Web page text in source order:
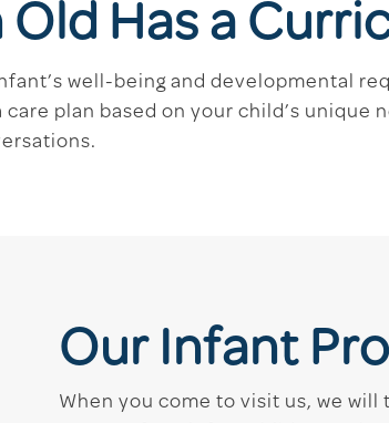
Old Has a
well-being and developmental
plan based on your child’s unique
Our Infant
When you come to visit us, we will